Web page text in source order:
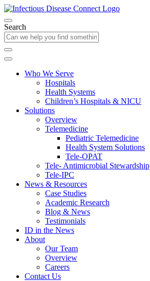
Search
Who We Serve
Hospitals
Health Systems
Children’s Hospitals & NICU
Solutions
Overview
Telemedicine
Pediatric Telemedicine
Health System Solutions
Tele-OPAT
Tele- Antimicrobial Stewardship
Tele-IPC
News & Resources
Case Studies
Academic Research
Blog & News
Testimonials
ID in the News
About
Our Team
Overview
Careers
Contact Us